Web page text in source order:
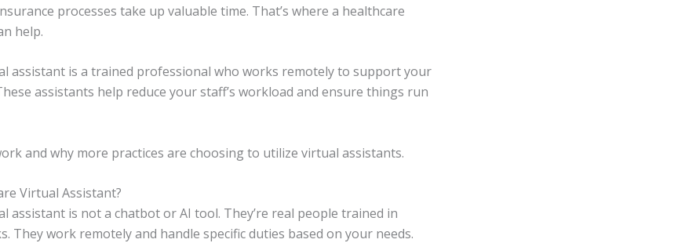
processes take up valuable time. That’s where a healthcare
help.
assistant is a trained professional who works remotely to support your
assistants help reduce your staff’s workload and ensure things run
and why more practices are choosing to utilize virtual assistants.
Virtual Assistant?
assistant is not a chatbot or AI tool. They’re real people trained in
They work remotely and handle specific duties based on your needs.